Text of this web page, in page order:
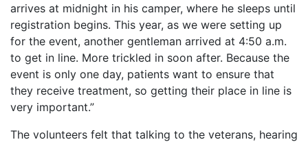
arrives at midnight in his camper, where he sleeps until
registration begins. This year, as we were setting up
for the event, another gentleman arrived at 4:50 a.m.
to get in line. More trickled in soon after. Because the
event is only one day, patients want to ensure that
they receive treatment, so getting their place in line is
very important.”
The volunteers felt that talking to the veterans, hearing